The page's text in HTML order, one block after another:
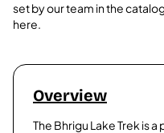
set by our team in the
here.
Overview
The Bhrigu Lake Trek is